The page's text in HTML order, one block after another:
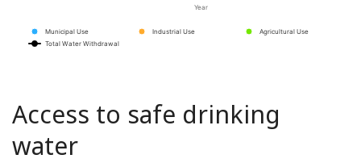
Year
Municipal Use Industrial Use
Agricultural Use
Total Water Withdrawal
Access to safe drinking
water